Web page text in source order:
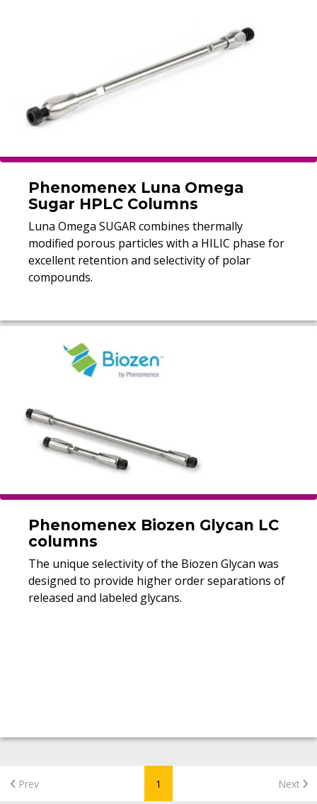
Phenomenex Luna Omega
Sugar HPLC Columns
Luna Omega SUGAR combines thermally
modified porous particles with a HILIC phase for
excellent retention and selectivity of polar
compounds.
Phenomenex Biozen Glycan LC
columns
The unique selectivity of the Biozen Glycan was
designed to provide higher order separations of
released and labeled glycans.
Prev 1 Next